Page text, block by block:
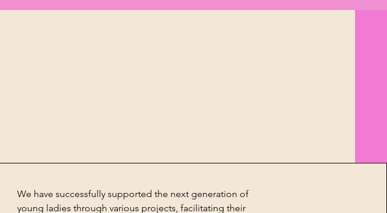
We have successfully supported the next generation of
young ladies through various projects, facilitating their